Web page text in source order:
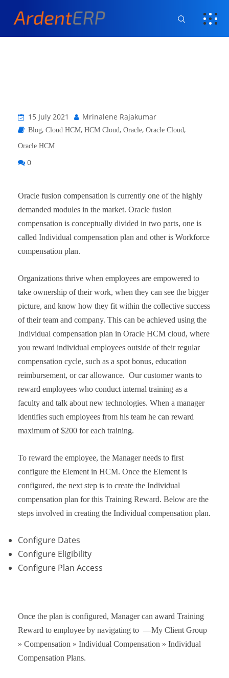
15 July 2021 Mrinalene Rajakumar
Blog, Cloud HCM, HCM Cloud, Oracle, Oracle Cloud,
Oracle HCM
0
Oracle fusion compensation is currently one of the highly
demanded modules in the market. Oracle fusion
compensation is conceptually divided in two parts, one is
called Individual compensation plan and other is Workforce
compensation plan.
Organizations thrive when employees are empowered to
take ownership of their work, when they can see the bigger
picture, and know how they fit within the collective success
of their team and company. This can be achieved using the
Individual compensation plan in Oracle HCM cloud, where
you reward individual employees outside of their regular
compensation cycle, such as a spot bonus, education
reimbursement, or car allowance. Our customer wants to
reward employees who conduct internal training as a
faculty and talk about new technologies. When a manager
identifies such employees from his team he can reward
maximum of $200 for each training.
To reward the employee, the Manager needs to first
configure the Element in HCM. Once the Element is
configured, the next step is to create the Individual
compensation plan for this Training Reward. Below are the
steps involved in creating the Individual compensation plan.
Configure Dates
Configure Eligibility
Configure Plan Access
Once the plan is configured, Manager can award Training
Reward to employee by navigating to —My Client Group
» Compensation » Individual Compensation » Individual
Compensation Plans.